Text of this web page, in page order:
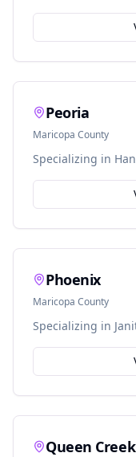
Peoria
Maricopa County
Specializing in
Phoenix
Maricopa County
Specializing in
Queen Creek